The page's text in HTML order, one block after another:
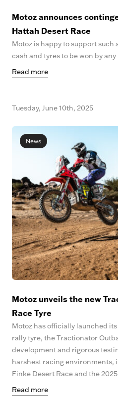
Motoz announces
Hattah Desert Race
Motoz is happy to support such
cash and tyres to be won by
Read more
Tuesday, June 10th, 2025
News
Motoz unveils the new
Race Tyre
Motoz has officially launched
rally tyre, the Tractionator
development and rigorous
harshest racing environments,
Finke Desert Race and the
Read more